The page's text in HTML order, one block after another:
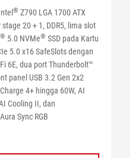
® Z790 LGA 1700 ATX
20 + 1, DDR5, lima slot
® 5.0 NVMe® SSD pada Kartu
5.0 x16 SafeSlots dengan
6E, dua port Thunderbolt™
panel USB 3.2 Gen 2x2
4+ hingga 60W, AI
Cooling II, dan
Sync RGB